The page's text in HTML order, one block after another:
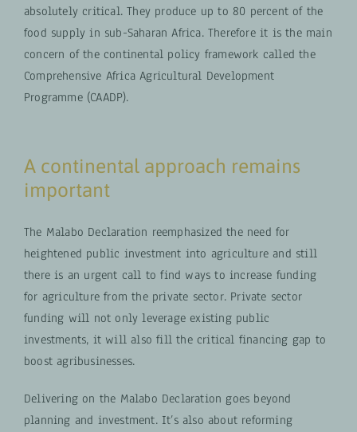
absolutely critical. They produce up to 80 percent of the
food supply in sub-Saharan Africa. Therefore it is the main
concern of the continental policy framework called the
Comprehensive Africa Agricultural Development
Programme (CAADP).
A continental approach remains
important
The Malabo Declaration reemphasized the need for
heightened public investment into agriculture and still
there is an urgent call to find ways to increase funding
for agriculture from the private sector. Private sector
funding will not only leverage existing public
investments, it will also fill the critical financing gap to
boost agribusinesses.
Delivering on the Malabo Declaration goes beyond
planning and investment. It’s also about reforming